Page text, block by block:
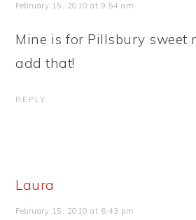
February 15, 2010 at 9:54 am
Mine is for Pillsbury sweet
add that!
REPLY
Laura
February 15, 2010 at 6:43 pm